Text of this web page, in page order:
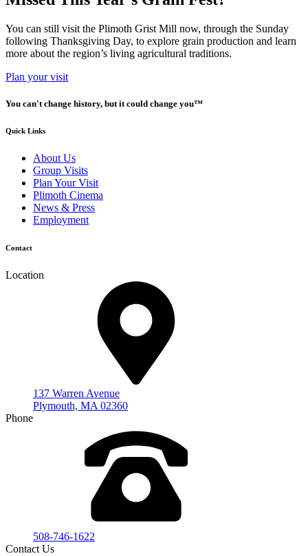
You can still visit the Plimoth Grist Mill now, through the Sunday
following Thanksgiving Day, to explore grain production and learn
more about the region’s living agricultural traditions.
Plan your visit
You can't change history, but it could change you™
Quick Links
About Us
Group Visits
Plan Your Visit
Plimoth Cinema
News & Press
Employment
Contact
Location
137 Warren Avenue
Plymouth, MA 02360
Phone
508-746-1622
Contact Us